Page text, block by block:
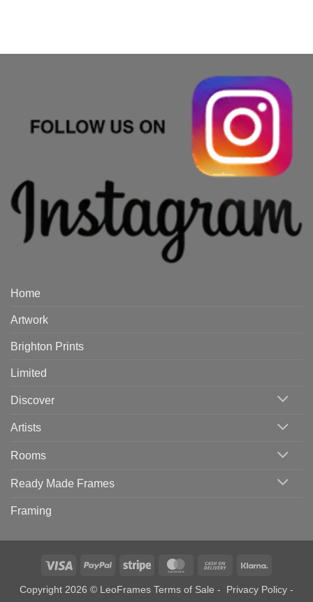
Home
Artwork
Brighton Prints
Limited
Discover
Artists
Rooms
Ready Made Frames
Framing
Visa PayPal Stripe MasterCardCash
Delivery
Copyright 2026 © LeoFrames Terms of Sale - Privacy Policy -